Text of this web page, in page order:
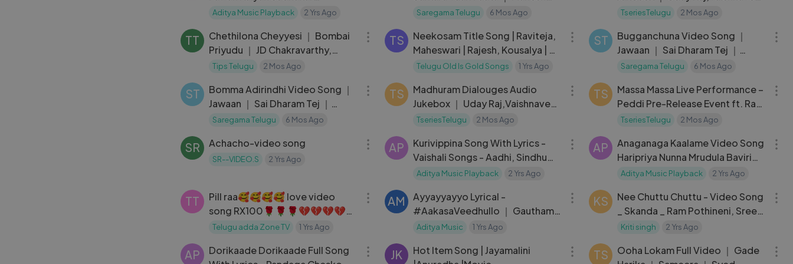
Komakula Cover Ramana Gogula
Aditya Music Playback 2 Yrs Ago
Babu, Keerthy Suresh
Saregama Telugu 6 Mos Ago
Singh ｜ Venky Veena
TseriesTelugu 2 Mos Ago
TT
Chethilona Cheyyesi ｜ Bombai
Priyudu ｜ JD Chakravarthy,
Rambha ｜S. P. Balasubra
Tips Telugu 2 Mos Ago
TS
Neekosam Title Song | Raviteja,
Maheswari | Rajesh, Kousalya | R.
P. Patnaik | 90s Telugu Hit1s
Telugu Old Is Gold Songs 1 Yrs Ago
ST
Bugganchuna Video Song ｜
Jawaan ｜ Sai Dharam Tej ｜
Mehreen
Saregama Telugu 6 Mos Ago
ST
Bomma Adirindhi Video Song ｜
Jawaan ｜ Sai Dharam Tej ｜
Mehreen
Saregama Telugu 6 Mos Ago
24:51
TS
Madhuram Dialouges Audio
Jukebox ｜ Uday Raj,Vaishnavee
Singh ｜ Venky Veena
TseriesTelugu 2 Mos Ago
TS
Massa Massa Live Performance –
Peddi Pre-Release Event ft. Ram
Charan
TseriesTelugu 2 Mos Ago
SR Achacho-video song
SR--VIDEO.S 2 Yrs Ago
AP
Kurivippina Song With Lyrics -
Vaishali Songs - Aadhi, Sindhu
Menon, Thaman - Aditya Music
Aditya Music Playback 2 Yrs Ago
AP
Anaganaga Kaalame Video Song
Haripriya Nunna Mrudula Baviri
Jabarajangi Aditya Music
Aditya Music Playback 2 Yrs Ago
TT
Pill raa🥰🥰🥰🥰 love video
song RX100🌹🌹🌹💔💔💔💔
💔💔
Telugu adda Zone TV 1 Yrs Ago
AM
Ayyayyayyo Lyrical -
#AakasaVeedhullo ｜ Gautham
Krishna ｜ Pujita Ponnada ｜ Sid
Aditya Music 1 Yrs Ago
KS
Nee Chuttu Chuttu - Video Song
_ Skanda _ Ram Pothineni, Sree
Leela _ Boyapati Sreenu _
Kriti singh 2 Yrs Ago
AP
Dorikaade Dorikaade Full Song
JK
Hot Item Song | Jayamalini
TS
Ooha Lokam Full Video ｜ Gade